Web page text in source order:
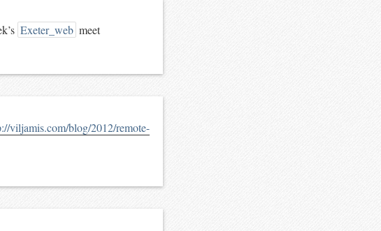
Exeter_web meet
viljamis.com/blog/2012/remote-